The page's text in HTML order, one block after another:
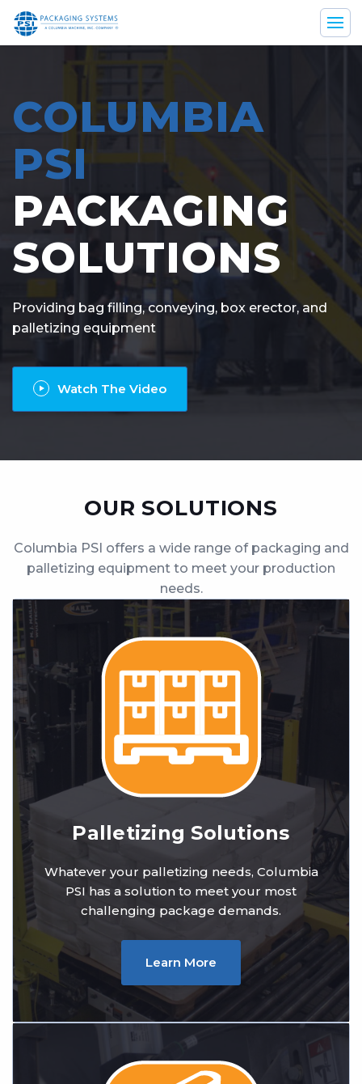
Solutions
Parts & Service
Resources
Company
Contact
COLUMBIA
PSI
PACKAGING
SOLUTIONS
Providing bag filling, conveying, box erector, and
palletizing equipment
Watch The Video
OUR SOLUTIONS
Columbia PSI offers a wide range of packaging and
palletizing equipment to meet your production
needs.
Palletizing Solutions
Whatever your palletizing needs, Columbia
PSI has a solution to meet your most
challenging package demands.
Learn More